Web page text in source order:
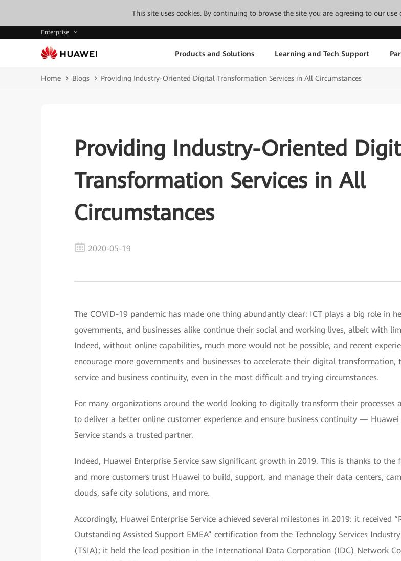
This site uses cookies. By continuing to browse the site you are agreeing to our use
Enterprise
Products and Solutions Learning and Tech Support
Home Blogs Providing Industry-Oriented Digital Transformation Services in All Circumstances
Providing Industry-Oriented
Transformation Services in All
Circumstances
2020-05-19
The COVID-19 pandemic has made one thing abundantly clear: ICT plays a big role in
governments, and businesses alike continue their social and working lives, albeit with
Indeed, without online capabilities, much more would not be possible, and recent
encourage more governments and businesses to accelerate their digital transformation,
service and business continuity, even in the most difficult and trying circumstances.
For many organizations around the world looking to digitally transform their processes
to deliver a better online customer experience and ensure business continuity — Huawei
Service stands a trusted partner.
Indeed, Huawei Enterprise Service saw significant growth in 2019. This is thanks to the
and more customers trust Huawei to build, support, and manage their data centers,
clouds, safe city solutions, and more.
Accordingly, Huawei Enterprise Service achieved several milestones in 2019: it received
Outstanding Assisted Support EMEA” certification from the Technology Services
(TSIA); it held the lead position in the International Data Corporation (IDC) Network